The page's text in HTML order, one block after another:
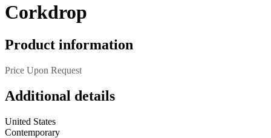
Corkdrop
Product information
Price Upon Request
Additional details
United States
Contemporary